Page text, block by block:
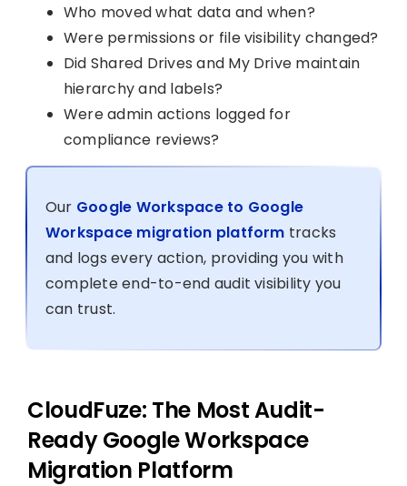
Who moved what data and when?
Were permissions or file visibility changed?
Did Shared Drives and My Drive maintain
hierarchy and labels?
Were admin actions logged for
compliance reviews?
Our Google Workspace to Google
Workspace migration platform tracks
and logs every action, providing you with
complete end-to-end audit visibility you
can trust.
CloudFuze: The Most Audit-
Ready Google Workspace
Migration Platform